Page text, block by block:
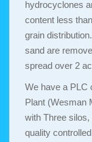
hydrocyclones
content less
grain
sand are
spread over 2
We have a PLC
Plant (Wesman
with Three
quality